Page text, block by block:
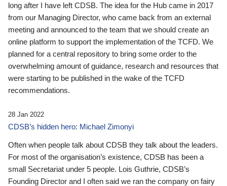
long after I have left CDSB. The idea for the Hub came in 2017
from our Managing Director, who came back from an external
meeting and announced to the team that we should create an
online platform to support the implementation of the TCFD. We
planned for a central repository to bring some order to the
overwhelming amount of guidance, research and resources that
were starting to be published in the wake of the TCFD
recommendations.
28 Jan 2022
CDSB’s hidden hero: Michael Zimonyi
Often when people talk about CDSB they talk about the leaders.
For most of the organisation’s existence, CDSB has been a
small Secretariat under 5 people. Lois Guthrie, CDSB’s
Founding Director and I often said we ran the company on fairy